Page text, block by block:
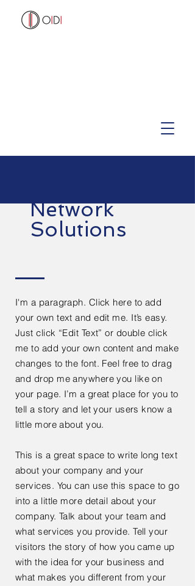
Network
Solutions
I'm a paragraph. Click here to add
your own text and edit me. It’s easy.
Just click “Edit Text” or double click
me to add your own content and make
changes to the font. Feel free to drag
and drop me anywhere you like on
your page. I’m a great place for you to
tell a story and let your users know a
little more about you.
This is a great space to write long text
about your company and your
services. You can use this space to go
into a little more detail about your
company. Talk about your team and
what services you provide. Tell your
visitors the story of how you came up
with the idea for your business and
what makes you different from your